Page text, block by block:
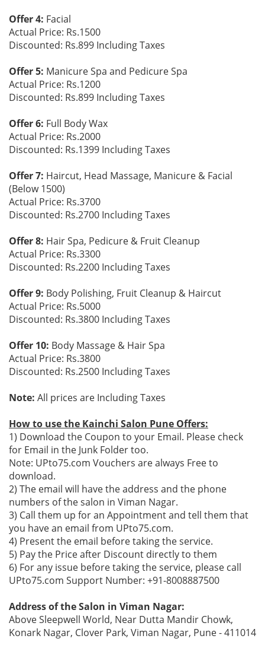
Offer 4: Facial
Actual Price: Rs.1500
Discounted: Rs.899 Including Taxes
Offer 5: Manicure Spa and Pedicure Spa
Actual Price: Rs.1200
Discounted: Rs.899 Including Taxes
Offer 6: Full Body Wax
Actual Price: Rs.2000
Discounted: Rs.1399 Including Taxes
Offer 7: Haircut, Head Massage, Manicure & Facial
(Below 1500)
Actual Price: Rs.3700
Discounted: Rs.2700 Including Taxes
Offer 8: Hair Spa, Pedicure & Fruit Cleanup
Actual Price: Rs.3300
Discounted: Rs.2200 Including Taxes
Offer 9: Body Polishing, Fruit Cleanup & Haircut
Actual Price: Rs.5000
Discounted: Rs.3800 Including Taxes
Offer 10: Body Massage & Hair Spa
Actual Price: Rs.3800
Discounted: Rs.2500 Including Taxes
Note: All prices are Including Taxes
How to use the Kainchi Salon Pune Offers:
1) Download the Coupon to your Email. Please check
for Email in the Junk Folder too.
Note: UPto75.com Vouchers are always Free to
download.
2) The email will have the address and the phone
numbers of the salon in Viman Nagar.
3) Call them up for an Appointment and tell them that
you have an email from UPto75.com.
4) Present the email before taking the service.
5) Pay the Price after Discount directly to them
6) For any issue before taking the service, please call
UPto75.com Support Number: +91-8008887500
Address of the Salon in Viman Nagar:
Above Sleepwell World, Near Dutta Mandir Chowk,
Konark Nagar, Clover Park, Viman Nagar, Pune - 411014